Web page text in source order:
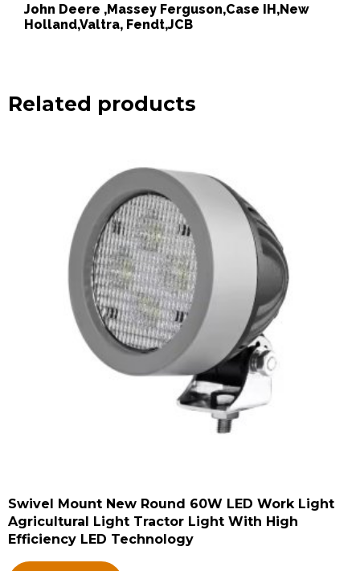
John Deere ,Massey Ferguson,Case IH,New
Holland,Valtra, Fendt,JCB
Related products
Swivel Mount New Round 60W LED Work Light
Agricultural Light Tractor Light With High
Efficiency LED Technology